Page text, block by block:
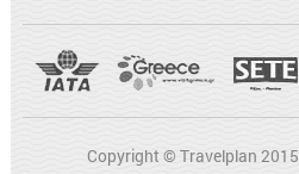
Copyright © Travelplan 2015